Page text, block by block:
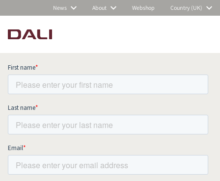
News About Webshop Country (UK)
Subscribe to our newsletter and stay
up to date with all news and events.